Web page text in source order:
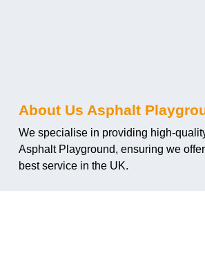
About Us Asphalt
We specialise in providing high-
Asphalt Playground, ensuring we
best service in the UK.